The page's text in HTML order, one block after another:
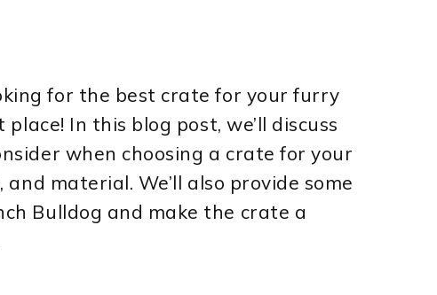
for the best crate for your furry
In this blog post, we’ll discuss
when choosing a crate for your
material. We’ll also provide some
Bulldog and make the crate a